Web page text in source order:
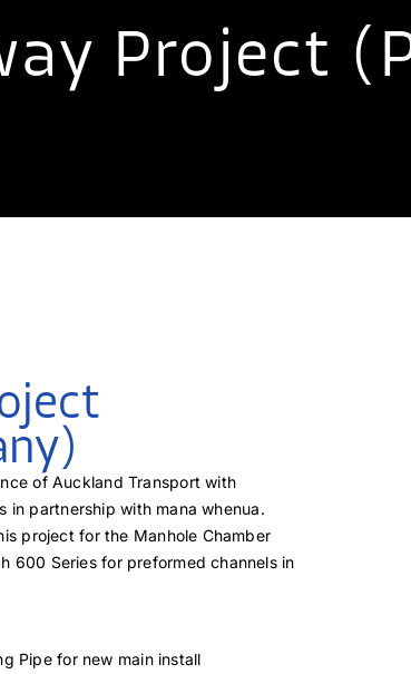
Project
of Auckland Transport with
in partnership with mana whenua.
project for the Manhole Chamber
600 Series for preformed channels in
Pipe for new main install